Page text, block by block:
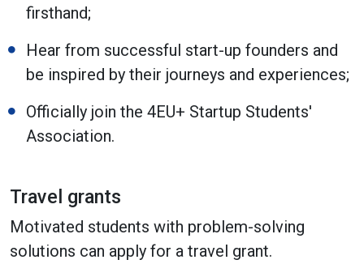
firsthand;
Hear from successful start-up founders and
be inspired by their journeys and experiences;
Officially join the 4EU+ Startup Students'
Association.
Travel grants
Motivated students with problem-solving
solutions can apply for a travel grant.